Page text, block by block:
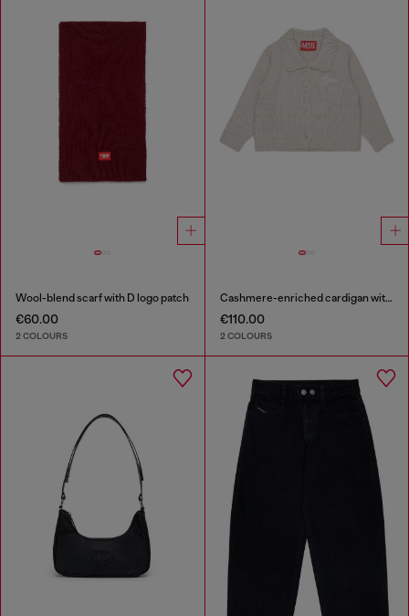
Wool-blend scarf with D logo patch
€60.00
2 COLOURS
Cashmere-enriched cardigan with scalloped collar
€110.00
2 COLOURS